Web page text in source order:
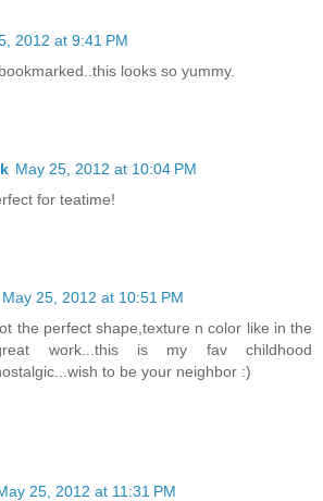
2012 at 9:41 PM
looks so yummy.
May 25, 2012 at 10:04 PM
for teatime!
May 25, 2012 at 10:51 PM
the perfect shape,texture n color like in the
work...this is my fav childhood
to be your neighbor :)
25, 2012 at 11:31 PM